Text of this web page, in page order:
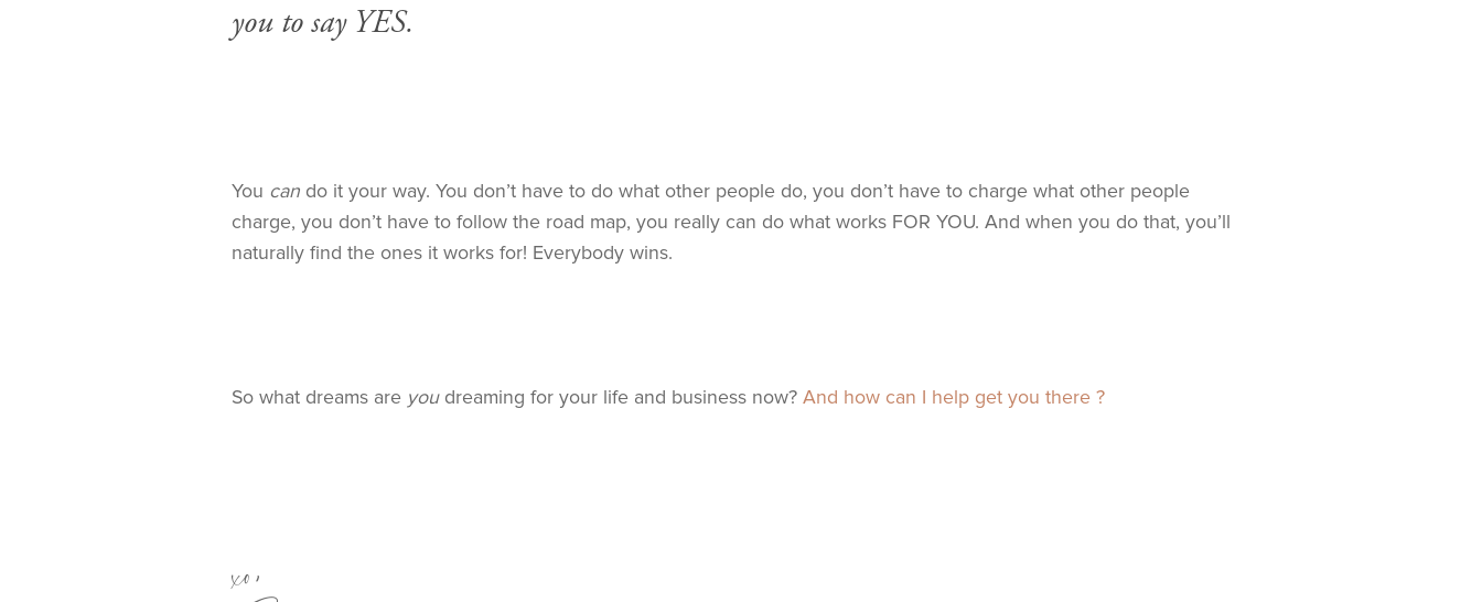
you to say YES.
You cando it your way. You don’t have to do what other people do, you don’t have to charge what other people
charge, you don’t have to follow the road map, you really can do what works FOR YOU. And when you do that, you’ll
naturally find the ones it works for! Everybody wins.
So what dreams are youdreaming for your life and business now? And how can I help get you there ?
xo,